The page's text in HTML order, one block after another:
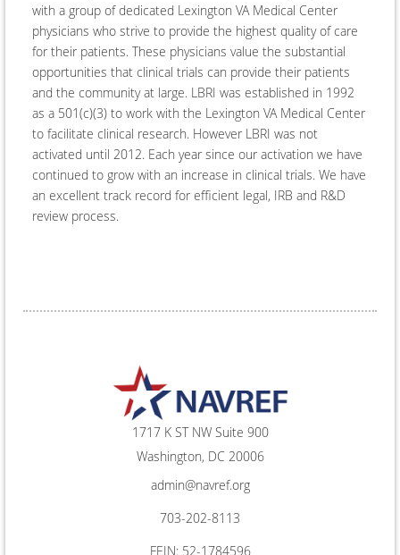
with a group of dedicated Lexington VA Medical Center
physicians who strive to provide the highest quality of care
for their patients. These physicians value the substantial
opportunities that clinical trials can provide their patients
and the community at large. LBRI was established in 1992
as a 501(c)(3) to work with the Lexington VA Medical Center
to facilitate clinical research. However LBRI was not
activated until 2012. Each year since our activation we have
continued to grow with an increase in clinical trials. We have
an excellent track record for efficient legal, IRB and R&D
review process.
1717 K ST NW Suite 900
Washington, DC 20006
admin@navref.org
703-202-8113
FEIN: 52-1784596